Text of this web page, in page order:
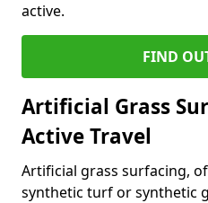
active.
FIND
Artificial Grass
Active Travel
Artificial grass surfacing,
synthetic turf or synthetic